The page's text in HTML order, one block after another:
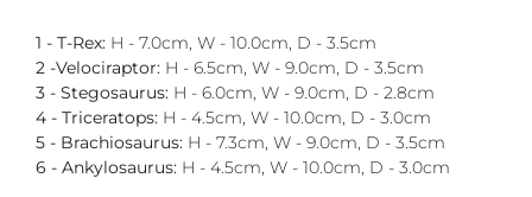
1 - T-Rex: H - 7.0cm, W - 10.0cm, D - 3.5cm
2 -Velociraptor: H - 6.5cm, W - 9.0cm, D - 3.5cm
3 - Stegosaurus: H - 6.0cm, W - 9.0cm, D - 2.8cm
4 - Triceratops: H - 4.5cm, W - 10.0cm, D - 3.0cm
5 - Brachiosaurus: H - 7.3cm, W - 9.0cm, D - 3.5cm
6 - Ankylosaurus: H - 4.5cm, W - 10.0cm, D - 3.0cm